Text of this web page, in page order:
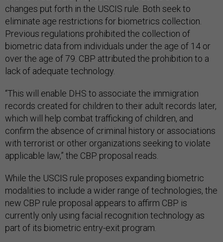
changes put forth in the USCIS rule. Both seek to
eliminate age restrictions for biometrics collection.
Previous regulations prohibited the collection of
biometric data from individuals under the age of 14 or
over the age of 79. CBP attributed the prohibition to a
lack of adequate technology.
“This will enable DHS to associate the immigration
records created for children to their adult records later,
which will help combat trafficking of children, and
confirm the absence of criminal history or associations
with terrorist or other organizations seeking to violate
applicable law,” the CBP proposal reads.
While the USCIS rule proposes expanding biometric
modalities to include a wider range of technologies, the
new CBP rule proposal appears to affirm CBP is
currently only using facial recognition technology as
part of its biometric entry-exit program.